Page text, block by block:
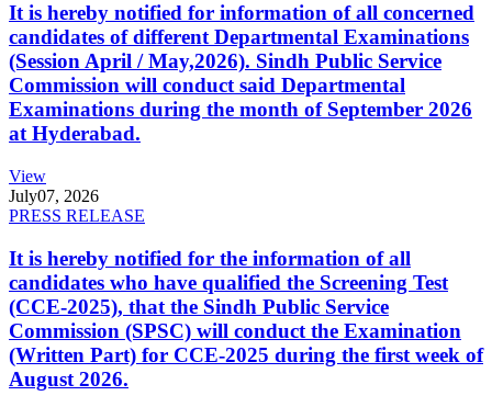
It is hereby notified for information of all concerned
candidates of different Departmental Examinations
(Session April / May,2026). Sindh Public Service
Commission will conduct said Departmental
Examinations during the month of September 2026
at Hyderabad.
View
July07, 2026
PRESS RELEASE
It is hereby notified for the information of all
candidates who have qualified the Screening Test
(CCE-2025), that the Sindh Public Service
Commission (SPSC) will conduct the Examination
(Written Part) for CCE-2025 during the first week of
August 2026.